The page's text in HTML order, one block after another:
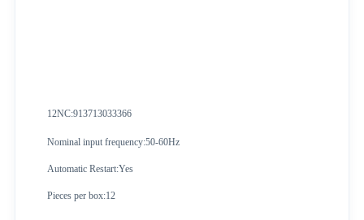
12NC:913713033366
Nominal input frequency:50-60Hz
Automatic Restart:Yes
Pieces per box:12